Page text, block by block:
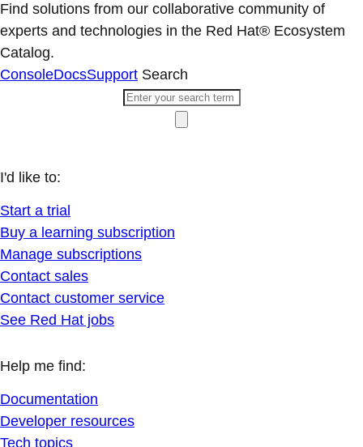
Find solutions from our collaborative community of
experts and technologies in the Red Hat® Ecosystem
Catalog.
ConsoleDocsSupport Search
I'd like to:
Start a trial
Buy a learning subscription
Manage subscriptions
Contact sales
Contact customer service
See Red Hat jobs
Help me find:
Documentation
Developer resources
Tech topics